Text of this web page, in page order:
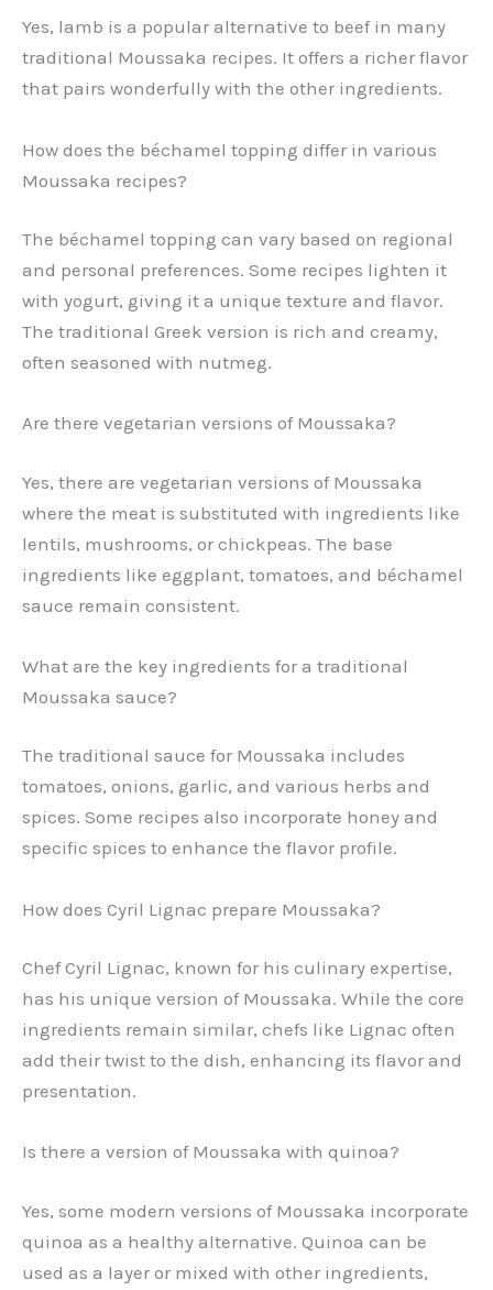
Yes, lamb is a popular alternative to beef in many
traditional Moussaka recipes. It offers a richer flavor
that pairs wonderfully with the other ingredients.
How does the béchamel topping differ in various
Moussaka recipes?
The béchamel topping can vary based on regional
and personal preferences. Some recipes lighten it
with yogurt, giving it a unique texture and flavor.
The traditional Greek version is rich and creamy,
often seasoned with nutmeg.
Are there vegetarian versions of Moussaka?
Yes, there are vegetarian versions of Moussaka
where the meat is substituted with ingredients like
lentils, mushrooms, or chickpeas. The base
ingredients like eggplant, tomatoes, and béchamel
sauce remain consistent.
What are the key ingredients for a traditional
Moussaka sauce?
The traditional sauce for Moussaka includes
tomatoes, onions, garlic, and various herbs and
spices. Some recipes also incorporate honey and
specific spices to enhance the flavor profile.
How does Cyril Lignac prepare Moussaka?
Chef Cyril Lignac, known for his culinary expertise,
has his unique version of Moussaka. While the core
ingredients remain similar, chefs like Lignac often
add their twist to the dish, enhancing its flavor and
presentation.
Is there a version of Moussaka with quinoa?
Yes, some modern versions of Moussaka incorporate
quinoa as a healthy alternative. Quinoa can be
used as a layer or mixed with other ingredients,